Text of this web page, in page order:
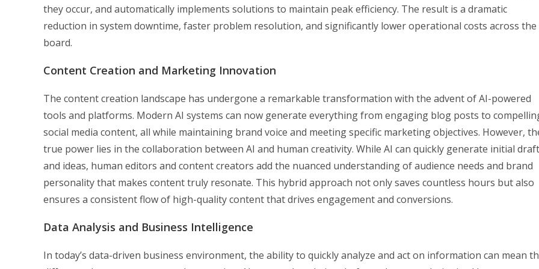
they occur, and automatically implements solutions to maintain peak efficiency. The result is a dramatic
reduction in system downtime, faster problem resolution, and significantly lower operational costs across the
board.
Content Creation and Marketing Innovation
The content creation landscape has undergone a remarkable transformation with the advent of AI-powered
tools and platforms. Modern AI systems can now generate everything from engaging blog posts to
social media content, all while maintaining brand voice and meeting specific marketing objectives. However,
true power lies in the collaboration between AI and human creativity. While AI can quickly generate initial
and ideas, human editors and content creators add the nuanced understanding of audience needs and brand
personality that makes content truly resonate. This hybrid approach not only saves countless hours but also
ensures a consistent flow of high-quality content that drives engagement and conversions.
Data Analysis and Business Intelligence
In today’s data-driven business environment, the ability to quickly analyze and act on information can mean